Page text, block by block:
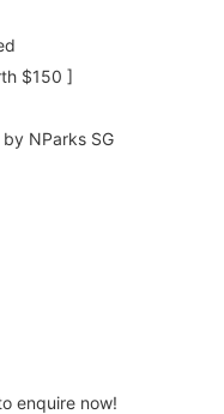
$150 ]
by NParks SG
enquire now!